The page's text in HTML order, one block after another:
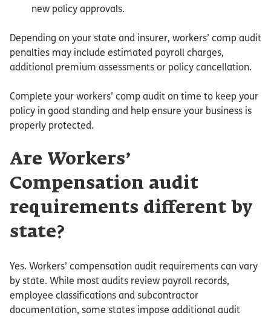
new policy approvals.
Depending on your state and insurer, workers’ comp audit
penalties may include estimated payroll charges,
additional premium assessments or policy cancellation.
Complete your workers’ comp audit on time to keep your
policy in good standing and help ensure your business is
properly protected.
Are Workers’
Compensation audit
requirements different by
state?
Yes. Workers’ compensation audit requirements can vary
by state. While most audits review payroll records,
employee classifications and subcontractor
documentation, some states impose additional audit